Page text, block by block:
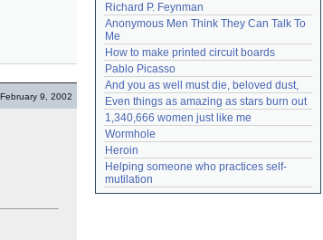
February 9, 2002
Richard P. Feynman
Anonymous Men Think They Can Talk To
Me
How to make printed circuit boards
Pablo Picasso
And you as well must die, beloved dust,
Even things as amazing as stars burn out
1,340,666 women just like me
Wormhole
Heroin
Helping someone who practices self-
mutilation